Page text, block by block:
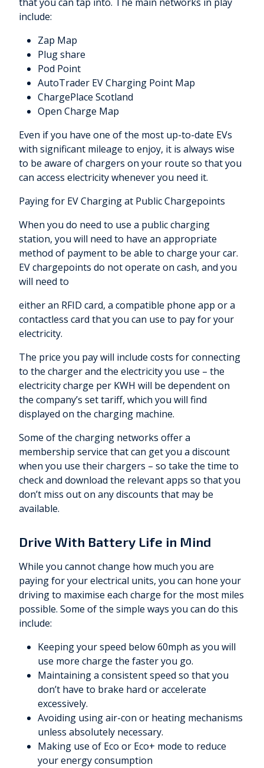
include:
Zap Map
Plug share
Pod Point
AutoTrader EV Charging Point Map
ChargePlace Scotland
Open Charge Map
Even if you have one of the most up-to-date EVs
with significant mileage to enjoy, it is always wise
to be aware of chargers on your route so that you
can access electricity whenever you need it.
Paying for EV Charging at Public Chargepoints
When you do need to use a public charging
station, you will need to have an appropriate
method of payment to be able to charge your car.
EV chargepoints do not operate on cash, and you
will need to
either an RFID card, a compatible phone app or a
contactless card that you can use to pay for your
electricity.
The price you pay will include costs for connecting
to the charger and the electricity you use – the
electricity charge per KWH will be dependent on
the company’s set tariff, which you will find
displayed on the charging machine.
Some of the charging networks offer a
membership service that can get you a discount
when you use their chargers – so take the time to
check and download the relevant apps so that you
don’t miss out on any discounts that may be
available.
Drive With Battery Life in Mind
While you cannot change how much you are
paying for your electrical units, you can hone your
driving to maximise each charge for the most miles
possible. Some of the simple ways you can do this
include:
Keeping your speed below 60mph as you will
use more charge the faster you go.
Maintaining a consistent speed so that you
don’t have to brake hard or accelerate
excessively.
Avoiding using air-con or heating mechanisms
unless absolutely necessary.
Making use of Eco or Eco+ mode to reduce
your energy consumption